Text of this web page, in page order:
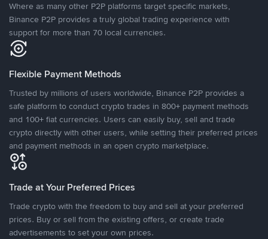
Where as many other P2P platforms target specific markets,
Binance P2P provides a truly global trading experience with
support for more than 70 local currencies.
Flexible Payment Methods
Trusted by millions of users worldwide, Binance P2P provides a
safe platform to conduct crypto trades in 800+ payment methods
and 100+ fiat currencies. Users can easily buy, sell and trade
crypto directly with other users, while setting their preferred prices
and payment methods in an open crypto marketplace.
Trade at Your Preferred Prices
Trade crypto with the freedom to buy and sell at your preferred
prices. Buy or sell from the existing offers, or create trade
advertisements to set your own prices.